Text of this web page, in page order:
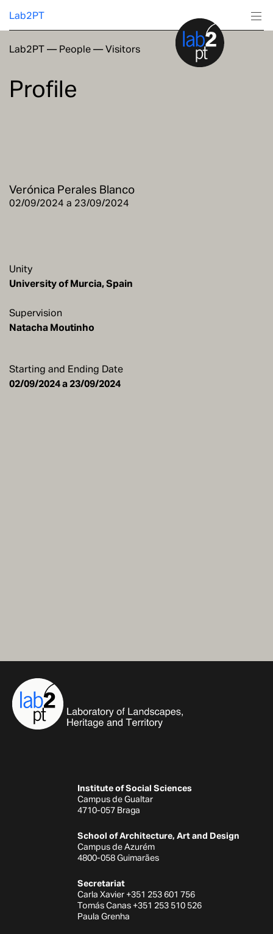
Lab2PT
Research
Education
Lab2PT— People—Visitors
Profile
Verónica Perales Blanco
02/09/2024 a 23/09/2024
Unity
University of Murcia, Spain
Supervision
Natacha Moutinho
Starting and Ending Date
02/09/2024 a 23/09/2024
Institute of Social Sciences
Campus de Gualtar
4710-057 Braga
School of Architecture, Art and Design
Campus de Azurém
4800-058 Guimarães
Secretariat
Carla Xavier +351 253 601 756
Tomás Canas +351 253 510 526
Paula Grenha